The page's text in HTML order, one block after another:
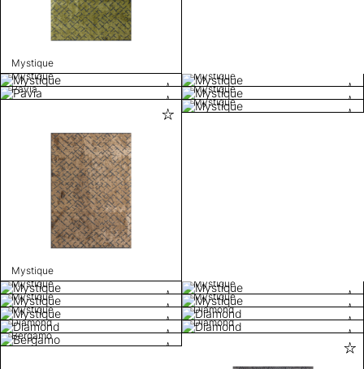
Mystique
Mystique
Mystique
Pavia
Mystique
Mystique
Mystique
Mystique
Mystique
Mystique
Mystique
Mystique
Diamond
Diamond
Diamond
Bergamo